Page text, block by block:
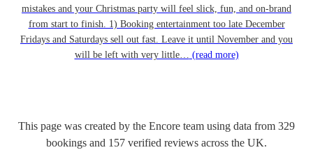
mistakes and your Christmas party will feel slick, fun, and on-brand
from start to finish. 1) Booking entertainment too late December
Fridays and Saturdays sell out fast. Leave it until November and you
will be left with very little… (read more)
This page was created by the Encore team using data from 329
bookings and 157 verified reviews across the UK.